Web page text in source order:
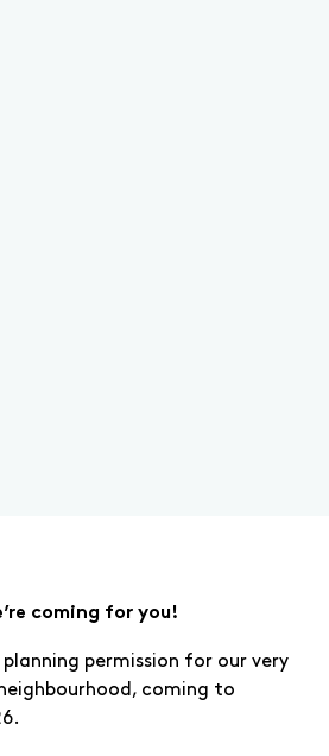
coming for you!
permission for our very
coming to